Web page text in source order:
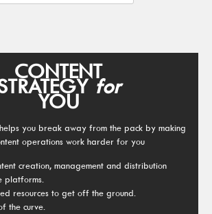
CONTENT
for
YOU
you break away from the pack by making
operations work harder for you
creation, management and distribution
platforms.
resources to get off the ground.
the curve.